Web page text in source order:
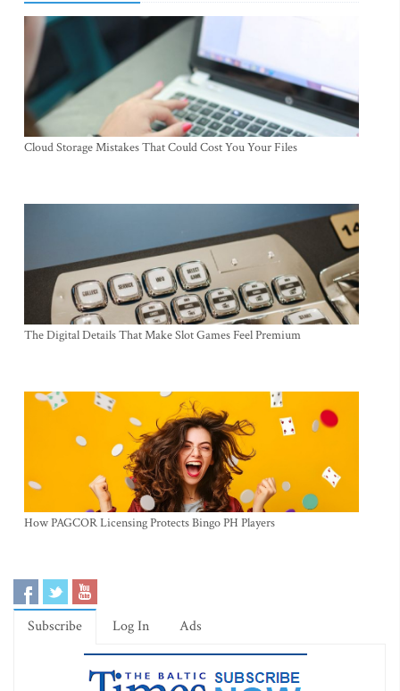
Cloud Storage Mistakes That Could Cost You Your Files
The Digital Details That Make Slot Games Feel Premium
How PAGCOR Licensing Protects Bingo PH Players
Subscribe Log In Ads